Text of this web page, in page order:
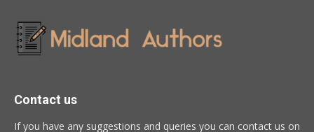
Contact us
If you have any suggestions and queries you can contact us on